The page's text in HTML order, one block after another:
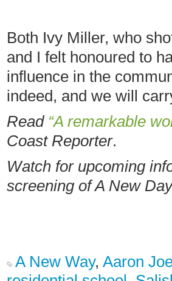
Both Ivy Miller, who
and I felt honoured to
influence in the
indeed, and we will
Read “A remarkable
Coast Reporter.
Watch for upcoming
screening of A New
A New Way, Aaron